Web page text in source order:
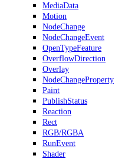
MediaData
Motion
NodeChange
NodeChangeEvent
OpenTypeFeature
OverflowDirection
Overlay
NodeChangeProperty
Paint
PublishStatus
Reaction
Rect
RGB/RGBA
RunEvent
Shader